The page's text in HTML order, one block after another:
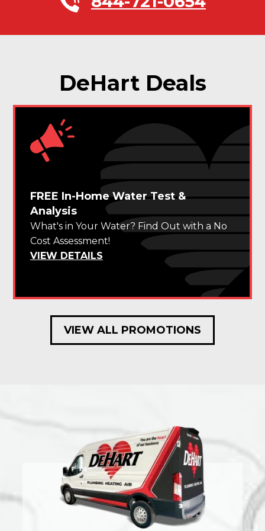
DeHart Deals
FREE In-Home Water Test &
Analysis
What's in Your Water? Find Out with a No
Cost Assessment!
VIEW DETAILS
VIEW ALL PROMOTIONS